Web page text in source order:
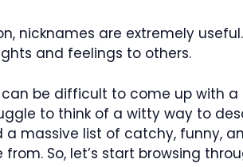
nicknames are extremely
and feelings to others.
can be difficult to come up with
to think of a witty way to
a massive list of catchy, funny,
So, let’s start browsing